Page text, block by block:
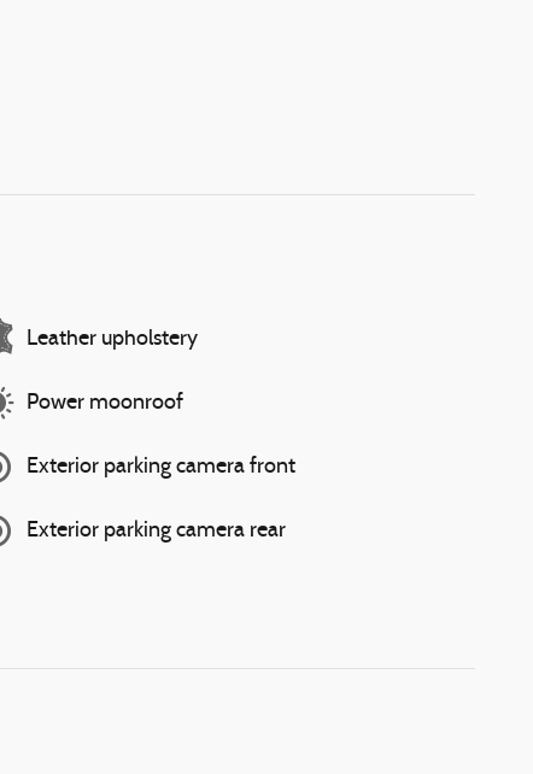
Leather upholstery
Power moonroof
Exterior parking camera front
Exterior parking camera rear